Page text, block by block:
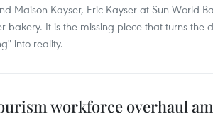
Maison Kayser, Eric Kayser at Sun World
bakery. It is the missing piece that turns the
into reality.
workforce overhaul